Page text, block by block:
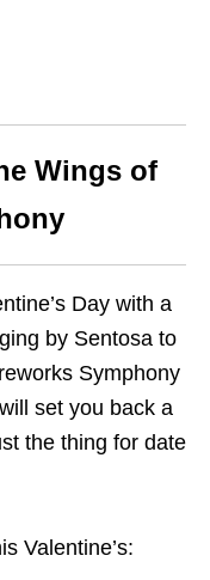
Wings of
Day with a
by Sentosa to
Symphony
set you back a
the thing for date
Valentine’s: